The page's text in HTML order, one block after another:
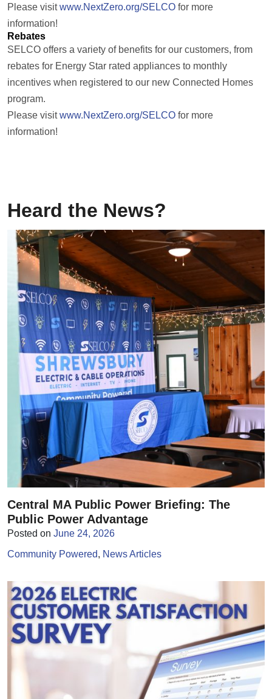
Please visitwww.NextZero.org/SELCO for more
information!
Rebates
SELCO offers a variety of benefits for our customers, from
rebates for Energy Star rated appliances to monthly
incentives when registered to our new Connected Homes
program.
Please visitwww.NextZero.org/SELCO for more
information!
Heard the News?
Central MA Public Power Briefing: The
Public Power Advantage
Posted on June 24, 2026
Community Powered
News Articles